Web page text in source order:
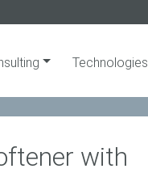
Technologies
with